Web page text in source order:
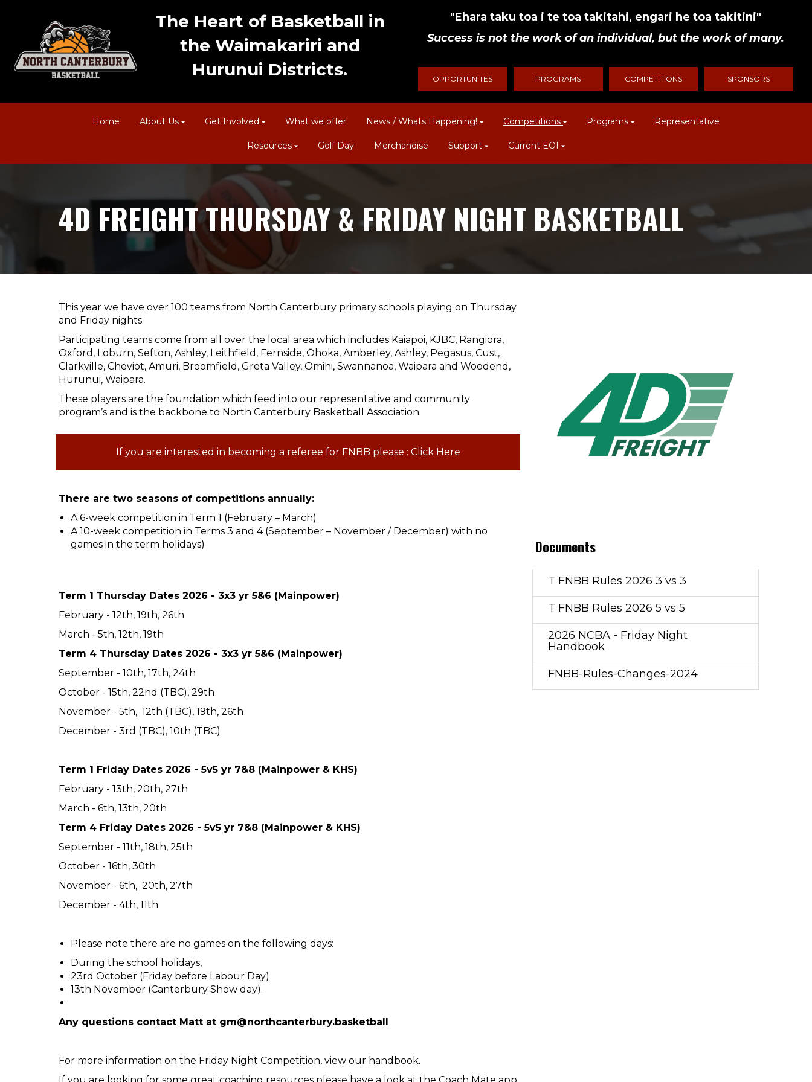
The Heart of Basketball in
the Waimakariri and
Hurunui Districts.
"Ehara taku toa i te toa takitahi, engari he toa takitini"
Success is not the work of an individual, but the work of many.
OPPORTUNITES PROGRAMS COMPETITIONS SPONSORS
Home About Us Get Involved What we offer News / Whats Happening! Competitions Programs Representative
Resources Golf Day Merchandise Support Current EOI
4D FREIGHT THURSDAY & FRIDAY NIGHT BASKETBALL
This year we have over 100 teams from North Canterbury primary schools playing on Thursday
and Friday nights
Participating teams come from all over the local area which includes Kaiapoi, KJBC, Rangiora,
Oxford, Loburn, Sefton, Ashley, Leithfield, Fernside, Ōhoka, Amberley, Ashley, Pegasus, Cust,
Clarkville, Cheviot, Amuri, Broomfield, Greta Valley, Omihi, Swannanoa, Waipara and Woodend,
Hurunui, Waipara.
These players are the foundation which feed into our representative and community
program’s and is the backbone to North Canterbury Basketball Association.
If you are interested in becoming a referee for FNBB please : Click Here
There are two seasons of competitions annually:
A 6-week competition in Term 1 (February – March)
A 10-week competition in Terms 3 and 4 (September – November / December) with no
games in the term holidays)
Term 1 Thursday Dates 2026 - 3x3 yr 5&6 (Mainpower)
February - 12th, 19th, 26th
March - 5th, 12th, 19th
Term 4 Thursday Dates 2026 - 3x3 yr 5&6 (Mainpower)
September - 10th, 17th, 24th
October - 15th, 22nd (TBC), 29th
November - 5th, 12th (TBC), 19th, 26th
December - 3rd (TBC), 10th (TBC)
Term 1 Friday Dates 2026 - 5v5 yr 7&8 (Mainpower & KHS)
February - 13th, 20th, 27th
March - 6th, 13th, 20th
Term 4 Friday Dates 2026 - 5v5 yr 7&8 (Mainpower & KHS)
September - 11th, 18th, 25th
October - 16th, 30th
November - 6th, 20th, 27th
December - 4th, 11th
Please note there are no games on the following days:
During the school holidays,
23rd October (Friday before Labour Day)
13th November (Canterbury Show day).
Any questions contact Matt at gm@northcanterbury.basketball
For more information on the Friday Night Competition, view our handbook.
Documents
T FNBB Rules 2026 3 vs 3
T FNBB Rules 2026 5 vs 5
2026 NCBA - Friday Night
Handbook
FNBB-Rules-Changes-2024